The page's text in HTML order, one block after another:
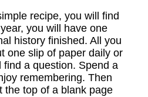
recipe, you will find
you will have one
history finished. All you
one slip of paper daily or
find a question. Spend a
remembering. Then
the top of a blank page